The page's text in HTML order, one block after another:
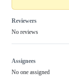
Reviewers
No reviews
Assignees
No one assigned